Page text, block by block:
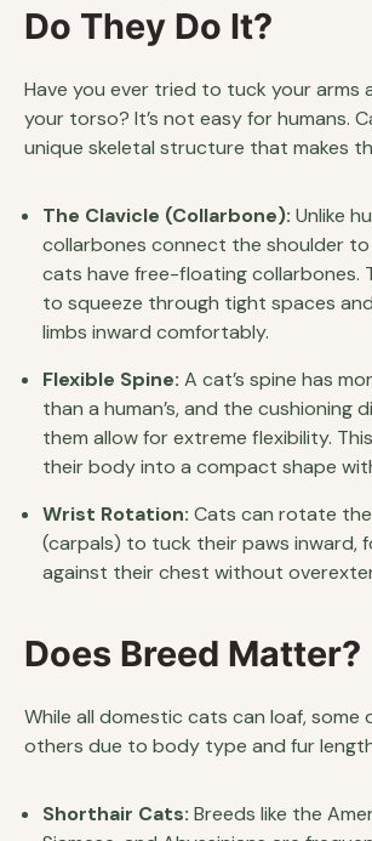
Do They Do It?
Have you ever tried to tuck your arms
your torso? It’s not easy for humans.
unique skeletal structure that makes
The Clavicle (Collarbone): Unlike
collarbones connect the shoulder
cats have free-floating collarbones.
to squeeze through tight spaces
limbs inward comfortably.
Flexible Spine: A cat’s spine has
than a human’s, and the cushioning
them allow for extreme flexibility.
their body into a compact shape
Wrist Rotation: Cats can rotate
(carpals) to tuck their paws inward,
against their chest without
Does Breed Matter?
While all domestic cats can loaf, some
others due to body type and fur
Shorthair Cats: Breeds like the